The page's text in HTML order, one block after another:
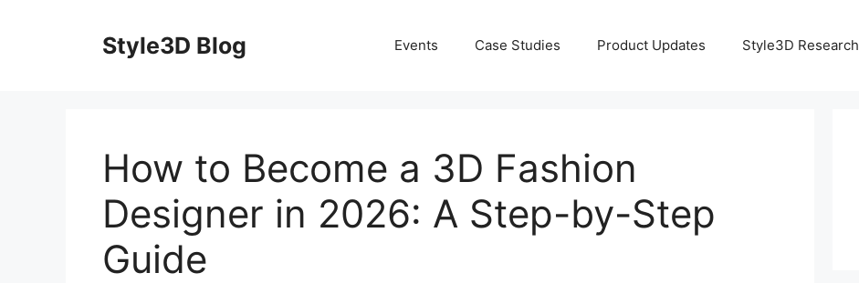
Style3D Blog Events Case Studies Product Updates Style3D Research
How to Become a 3D Fashion
Designer in 2026: A Step-by-Step
Guide